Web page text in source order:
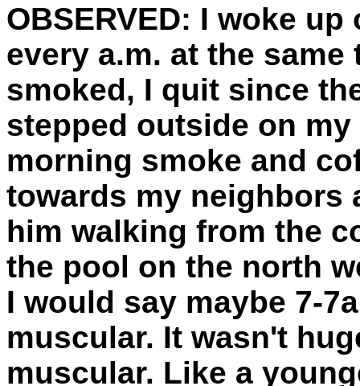
OBSERVED: I woke up
every a.m. at the
smoked, I quit since
stepped outside on
morning smoke and
towards my neighbors
him walking from the
the pool on the north
I would say maybe 7-
muscular. It wasn't
muscular. Like a